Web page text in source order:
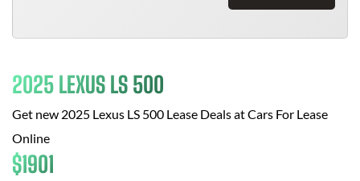
2025 LEXUS LS 500
Get new 2025 Lexus LS 500 Lease Deals atCars For Lease
Online
$1901